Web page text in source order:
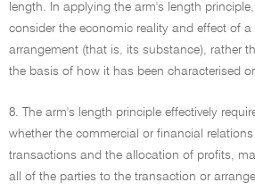
length. In applying the arm's length
consider the economic reality and effect of
arrangement (that is, its substance), rather
the basis of how it has been characterised
8. The arm's length principle effectively
whether the commercial or financial
transactions and the allocation of profits,
all of the parties to the transaction or